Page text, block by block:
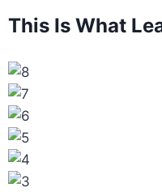
This Is What